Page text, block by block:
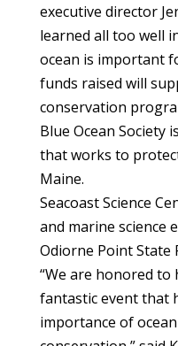
executive director
learned all too well
ocean is important
funds raised will
conservation
Blue Ocean
that works to
Maine.
Seacoast Science
and marine science
Odiorne Point State
“We are honored
fantastic event that
importance of